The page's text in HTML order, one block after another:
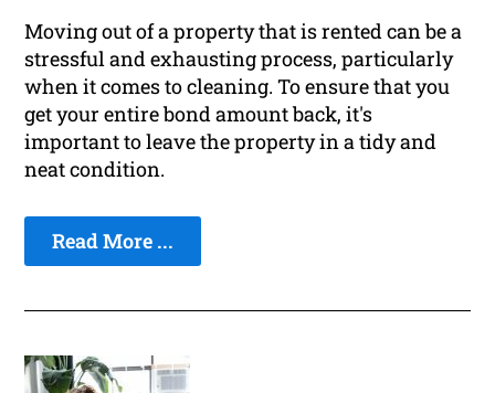
Moving out of a property that is rented can be a
stressful and exhausting process, particularly
when it comes to cleaning. To ensure that you
get your entire bond amount back, it's
important to leave the property in a tidy and
neat condition.
Read More ...